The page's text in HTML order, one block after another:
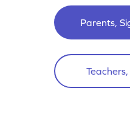
Parents,